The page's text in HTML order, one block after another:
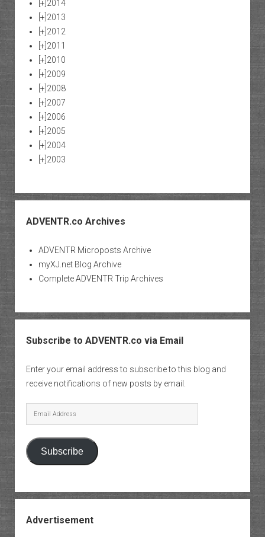
[+] 2014
[+] 2013
[+] 2012
[+] 2011
[+] 2010
[+] 2009
[+] 2008
[+] 2007
[+] 2006
[+] 2005
[+] 2004
[+] 2003
ADVENTR.co Archives
ADVENTR Microposts Archive
myXJ.net Blog Archive
Complete ADVENTR Trip Archives
Subscribe to ADVENTR.co via Email
Enter your email address to subscribe to this blog and
receive notifications of new posts by email.
Email
Address
Subscribe
Advertisement